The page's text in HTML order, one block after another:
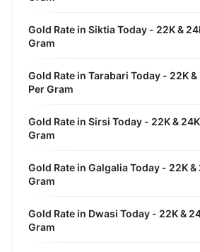
Gold Rate in Siktia Today - 22K &
Gram
Gold Rate in Tarabari Today - 22K
Per Gram
Gold Rate in Sirsi Today - 22K &
Gram
Gold Rate in Galgalia Today - 22K
Gram
Gold Rate in Dwasi Today - 22K &
Gram